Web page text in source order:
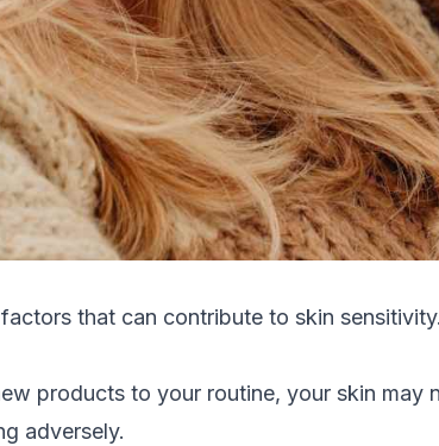
that can contribute to skin
products to your routine, your skin may
adversely.